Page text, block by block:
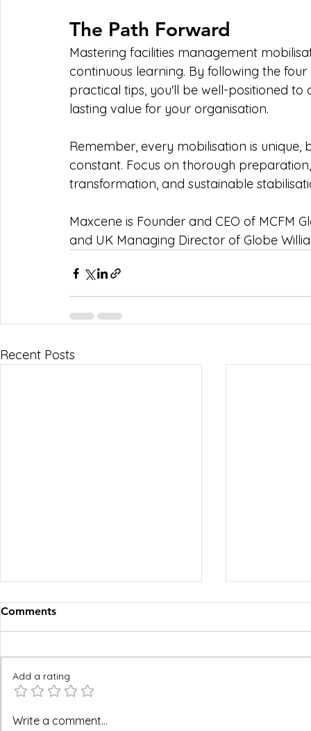
The Path Forward
Mastering facilities management
continuous learning. By following the
practical tips, you'll be well-positioned
lasting value for your organisation.
Remember, every mobilisation is
constant. Focus on thorough
transformation, and sustainable
Maxcene is Founder and CEO of MCFM
and UK Managing Director of Globe
Recent Posts
BREEAM, WELL and Green
Comments
Add a rating
Write a comment...